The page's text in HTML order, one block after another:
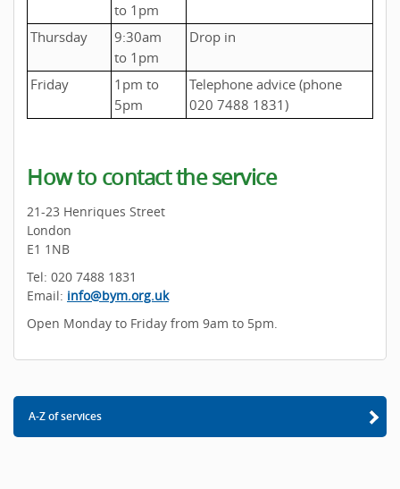
to 1pm
Thursday
9:30am
to 1pm
Drop in
Friday
1pm to
5pm
Telephone advice (phone
020 7488 1831)
How to contact the service
21-23 Henriques Street
London
E1 1NB
Tel: 020 7488 1831
Email: info@bym.org.uk
Open Monday to Friday from 9am to 5pm.
A-Z of services